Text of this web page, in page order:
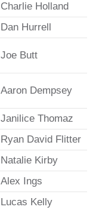
Charlie Holland
Dan Hurrell
Joe Butt
Aaron Dempsey
Janilice Thomaz
Ryan David Flitter
Natalie Kirby
Alex Ings
Lucas Kelly